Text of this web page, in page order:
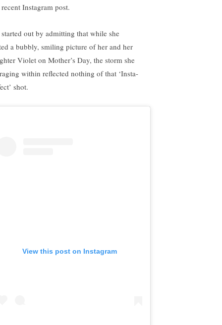
Instagram post.
started out by admitting that while she
a bubbly, smiling picture of her and her
Violet on Mother’s Day, the storm she
within reflected nothing of that ‘Insta-
shot.
View this post on Instagram